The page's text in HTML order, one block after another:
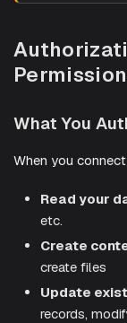
What You
When you
Read your
etc.
Create
create files
Update
records,